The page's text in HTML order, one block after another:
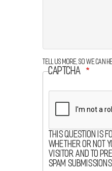
Tell us more, so we can
CAPTCHA
This question is
whether or not
visitor and to
spam